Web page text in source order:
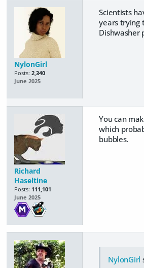
NylonGirl
Posts: 2,340
June 2025
Scientists
years trying
Dishwasher
Richard
Haseltine
Posts: 111,101
June 2025
You can
which
bubbles.
NylonGirl